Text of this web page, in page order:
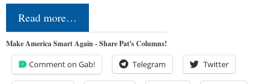
Read more…
Make America Smart Again - Share Pat's Columns!
Comment on Gab! Telegram Twitter